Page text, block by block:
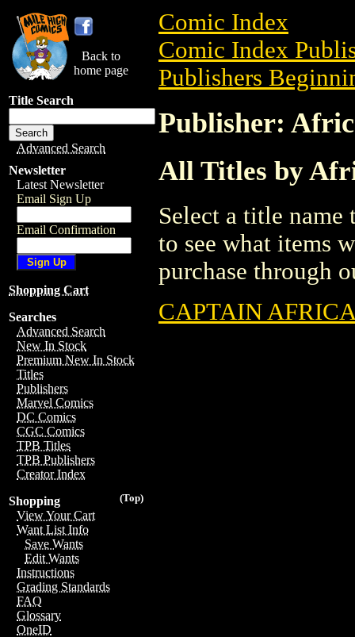
Back to
home page
Title Search
Advanced Search
Newsletter
Latest Newsletter
Email Sign Up
Email Confirmation
Shopping Cart
Searches
Advanced Search
New In Stock
Premium New In Stock
Titles
Publishers
Marvel Comics
DC Comics
CGC Comics
TPB Titles
TPB Publishers
Creator Index
(Top)
Shopping
View Your Cart
Want List Info
Save Wants
Edit Wants
Instructions
Grading Standards
FAQ
Glossary
OneID
Comic Index
Comic Index
Publishers
Publisher:
All Titles by
Select a title
to see what items
purchase through
CAPTAIN